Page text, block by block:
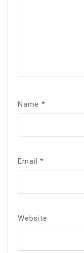
Name *
Email *
Website